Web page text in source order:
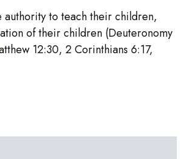
to teach their children,
of their children (Deuteronomy
12:30, 2 Corinthians 6:17,